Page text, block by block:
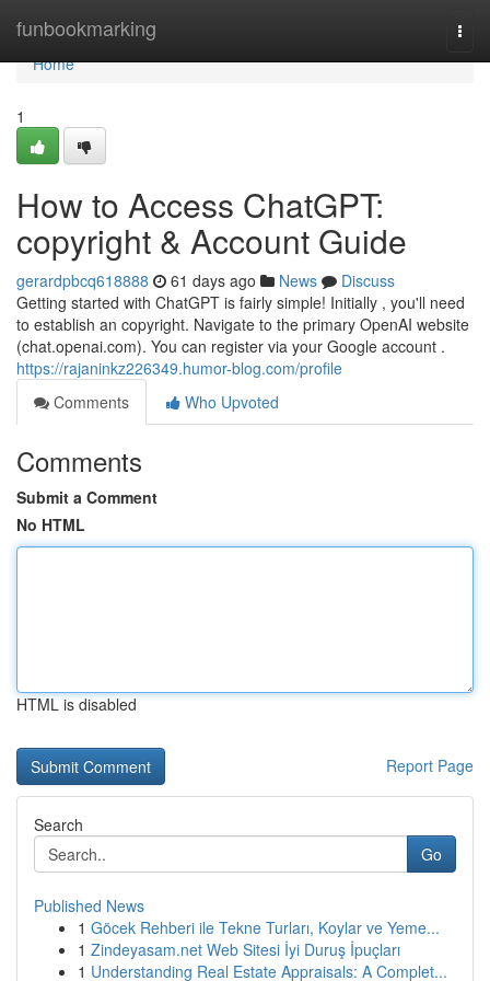
funbookmarking
Home
Home
1
How to Access ChatGPT:
copyright & Account Guide
gerardpbcq618888 61 days ago News
Discuss
Getting started with ChatGPT is fairly simple! Initially , you'll need
to establish an copyright. Navigate to the primary OpenAI website
(chat.openai.com). You can register via your Google account .
https://rajaninkz226349.humor-blog.com/profile
Comments
Who Upvoted
Comments
Submit a Comment
No HTML
HTML is disabled
Report Page
Search
Go
Published News
1 Göcek Rehberi ile Tekne Turları, Koylar ve Yeme...
1 Zindeyasam.net Web Sitesi İyi Duruş İpuçları
1 Understanding Real Estate Appraisals: A Complet...